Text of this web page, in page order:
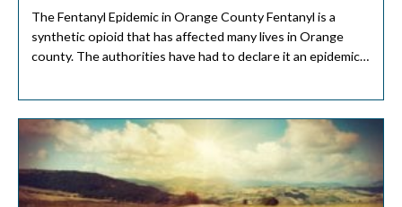
The Fentanyl Epidemic in Orange County Fentanyl is a
synthetic opioid that has affected many lives in Orange
county. The authorities have had to declare it an epidemic
related deaths in Orange County […]